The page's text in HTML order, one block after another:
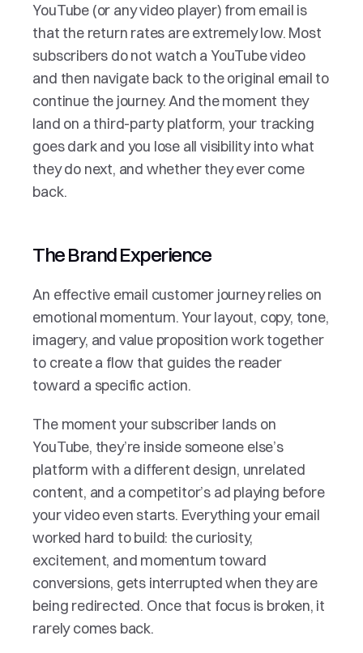
YouTube (or any video player) from email is
that the return rates are extremely low. Most
subscribers do not watch a YouTube video
and then navigate back to the original email to
continue the journey. And the moment they
land on a third-party platform, your tracking
goes dark and you lose all visibility into what
they do next, and whether they ever come
back.
The Brand Experience
An effective email customer journey relies on
emotional momentum. Your layout, copy, tone,
imagery, and value proposition work together
to create a flow that guides the reader
toward a specific action.
The moment your subscriber lands on
YouTube, they’re inside someone else’s
platform with a different design, unrelated
content, and a competitor’s ad playing before
your video even starts. Everything your email
worked hard to build: the curiosity,
excitement, and momentum toward
conversions, gets interrupted when they are
being redirected. Once that focus is broken, it
rarely comes back.